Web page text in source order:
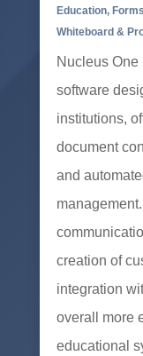
Education, Forms
Whiteboard &
Nucleus
software
institutions,
document
and
creation of
integration
overall more
educational